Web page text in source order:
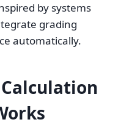
by systems
grading
automatically.